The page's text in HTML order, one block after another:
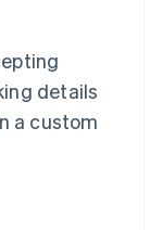
details
a custom